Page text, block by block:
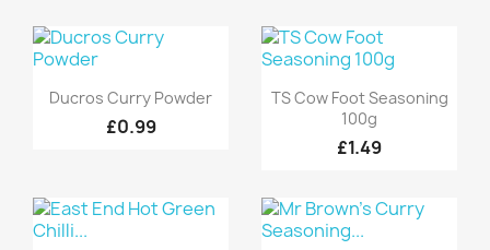
Quick view
Ducros Curry Powder
£0.99
Quick view
TS Cow Foot Seasoning
100g
£1.49